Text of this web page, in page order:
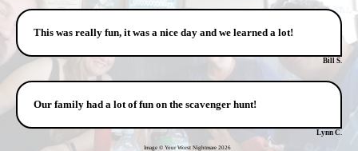
This was really fun, it was a nice day and we learned a lot!
Bill S.
Our family had a lot of fun on the scavenger hunt!
Lynn C.
Image © Your Worst Nightmare 2026